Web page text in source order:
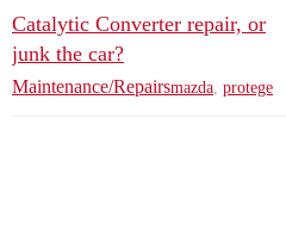
Catalytic Converter repair, or
junk the car?
Maintenance/Repairsmazda protege